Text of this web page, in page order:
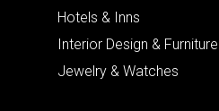
Hotels & Inns
Interior Design & Furniture
Jewelry & Watches